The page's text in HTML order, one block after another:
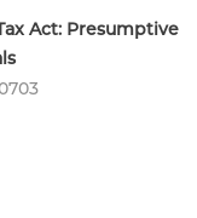
Act: Presumptive